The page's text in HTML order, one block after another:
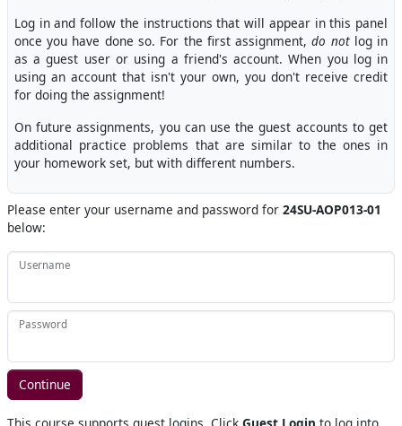
Please enter your username and password for 24SU-AOP013-01
below:
Username
Password
This course supports guest logins. Click Guest Login to log into
Log in and follow the instructions that will appear in this panel
once you have done so. For the first assignment,do notlog in
as a guest user or using a friend's account. When you log in
using an account that isn't your own, you don't receive credit
for doing the assignment!
On future assignments, you can use the guest accounts to get
additional practice problems that are similar to the ones in
your homework set, but with different numbers.